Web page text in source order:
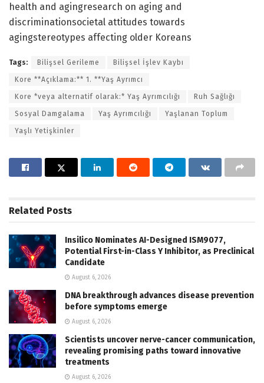
health and agingresearch on aging and
discriminationsocietal attitudes towards
agingstereotypes affecting older Koreans
Tags: Bilişsel Gerileme Bilişsel İşlev Kaybı
Kore **Açıklama:** 1. **Yaş Ayrımcı
Kore *veya alternatif olarak:* Yaş Ayrımcılığı Ruh Sağlığı
Sosyal Damgalama Yaş Ayrımcılığı Yaşlanan Toplum
Yaşlı Yetişkinler
Related Posts
Insilico Nominates AI-Designed ISM9077,
Potential First-in-Class Y Inhibitor, as Preclinical
Candidate
August 6, 2026
DNA breakthrough advances disease prevention
before symptoms emerge
August 6, 2026
Scientists uncover nerve-cancer communication,
revealing promising paths toward innovative
treatments
August 6, 2026